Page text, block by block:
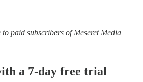
paid subscribers of Meseret Media
a 7-day free trial